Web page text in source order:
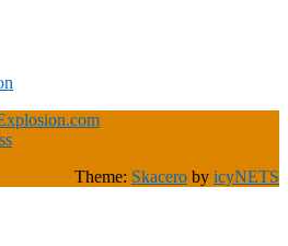
Theme: Skacero by icyNETS